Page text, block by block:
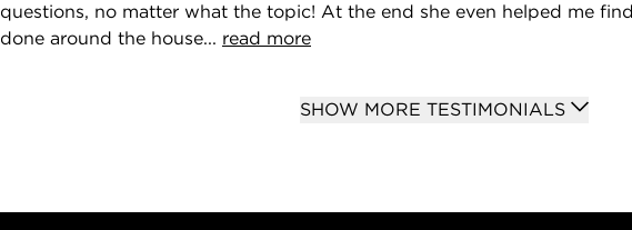
questions, no matter what the topic! At the end she even helped me
done around the house... read more
SHOW MORE TESTIMONIALS